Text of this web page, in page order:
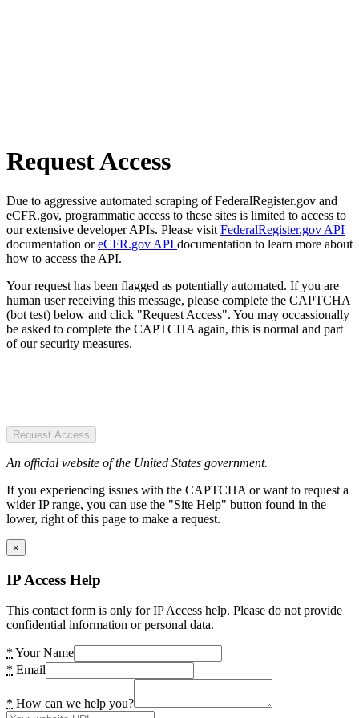
Request Access
Due to aggressive automated scraping of FederalRegister.gov and
eCFR.gov, programmatic access to these sites is limited to access to
our extensive developer APIs. Please visit FederalRegister.gov API
documentation oreCFR.gov API documentation to learn more about
how to access the API.
Your request has been flagged as potentially automated. If you are
human user receiving this message, please complete the CAPTCHA
(bot test) below and click "Request Access". You may occassionally
be asked to complete the CAPTCHA again, this is normal and part
of our security measures.
Request Access
An official website of the United States government.
If you experiencing issues with the CAPTCHA or want to request a
wider IP range, you can use the "Site Help" button found in the
lower, right of this page to make a request.
×
IP Access Help
This contact form is only for IP Access help. Please do not provide
confidential information or personal data.
* Your Name
* Email
* How can we help you?